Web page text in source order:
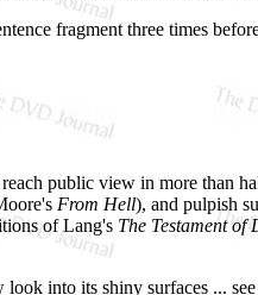
fragment three times
public view in more than
From Hell), and pulpish
of Lang's The Testament of
into its shiny surfaces ...